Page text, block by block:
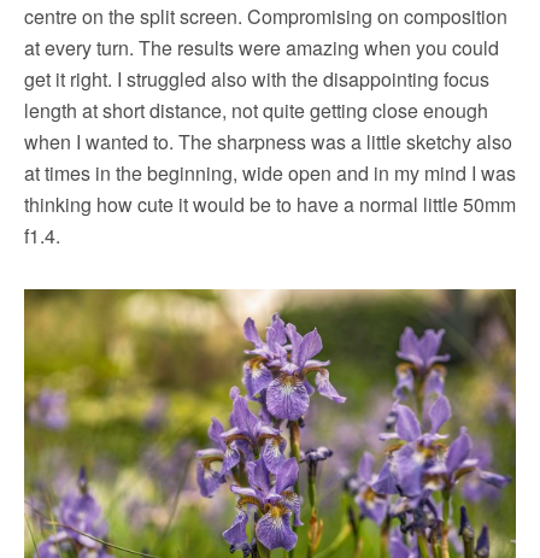
centre on the split screen. Compromising on composition
at every turn. The results were amazing when you could
get it right. I struggled also with the disappointing focus
length at short distance, not quite getting close enough
when I wanted to. The sharpness was a little sketchy also
at times in the beginning, wide open and in my mind I was
thinking how cute it would be to have a normal little 50mm
f1.4.